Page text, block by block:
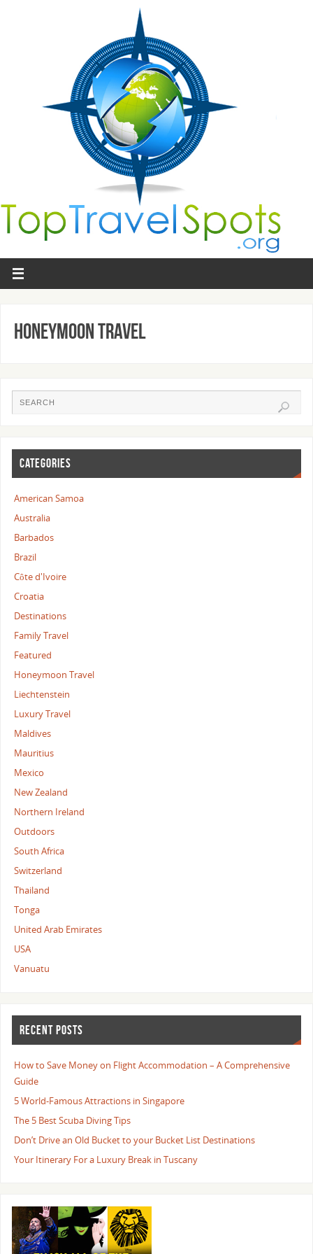
Honeymoon Travel
CATEGORIES
American Samoa
Australia
Barbados
Brazil
Côte d'Ivoire
Croatia
Destinations
Family Travel
Featured
Honeymoon Travel
Liechtenstein
Luxury Travel
Maldives
Mauritius
Mexico
New Zealand
Northern Ireland
Outdoors
South Africa
Switzerland
Thailand
Tonga
United Arab Emirates
USA
Vanuatu
RECENT POSTS
How to Save Money on Flight Accommodation – A Comprehensive
Guide
5 World-Famous Attractions in Singapore
The 5 Best Scuba Diving Tips
Don’t Drive an Old Bucket to your Bucket List Destinations
Your Itinerary For a Luxury Break in Tuscany